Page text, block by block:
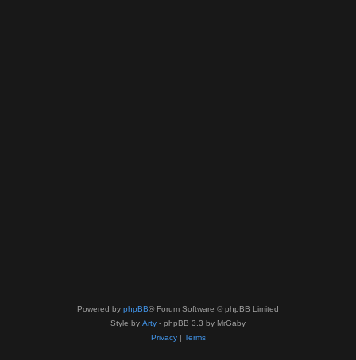
Powered by phpBB® Forum Software © phpBB Limited
Style by Arty - phpBB 3.3 by MrGaby
Privacy| Terms